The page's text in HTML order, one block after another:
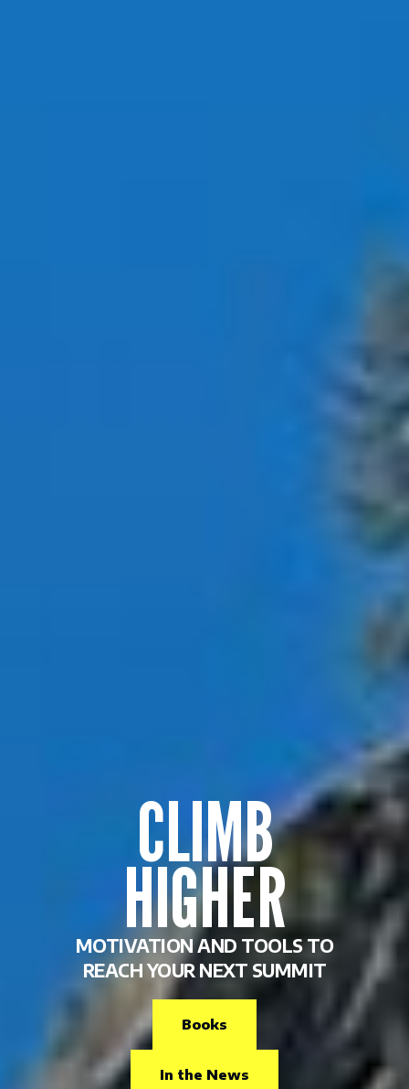
CLIMB
HIGHER
MOTIVATION AND TOOLS TO
REACH YOUR NEXT SUMMIT
Books
In the News